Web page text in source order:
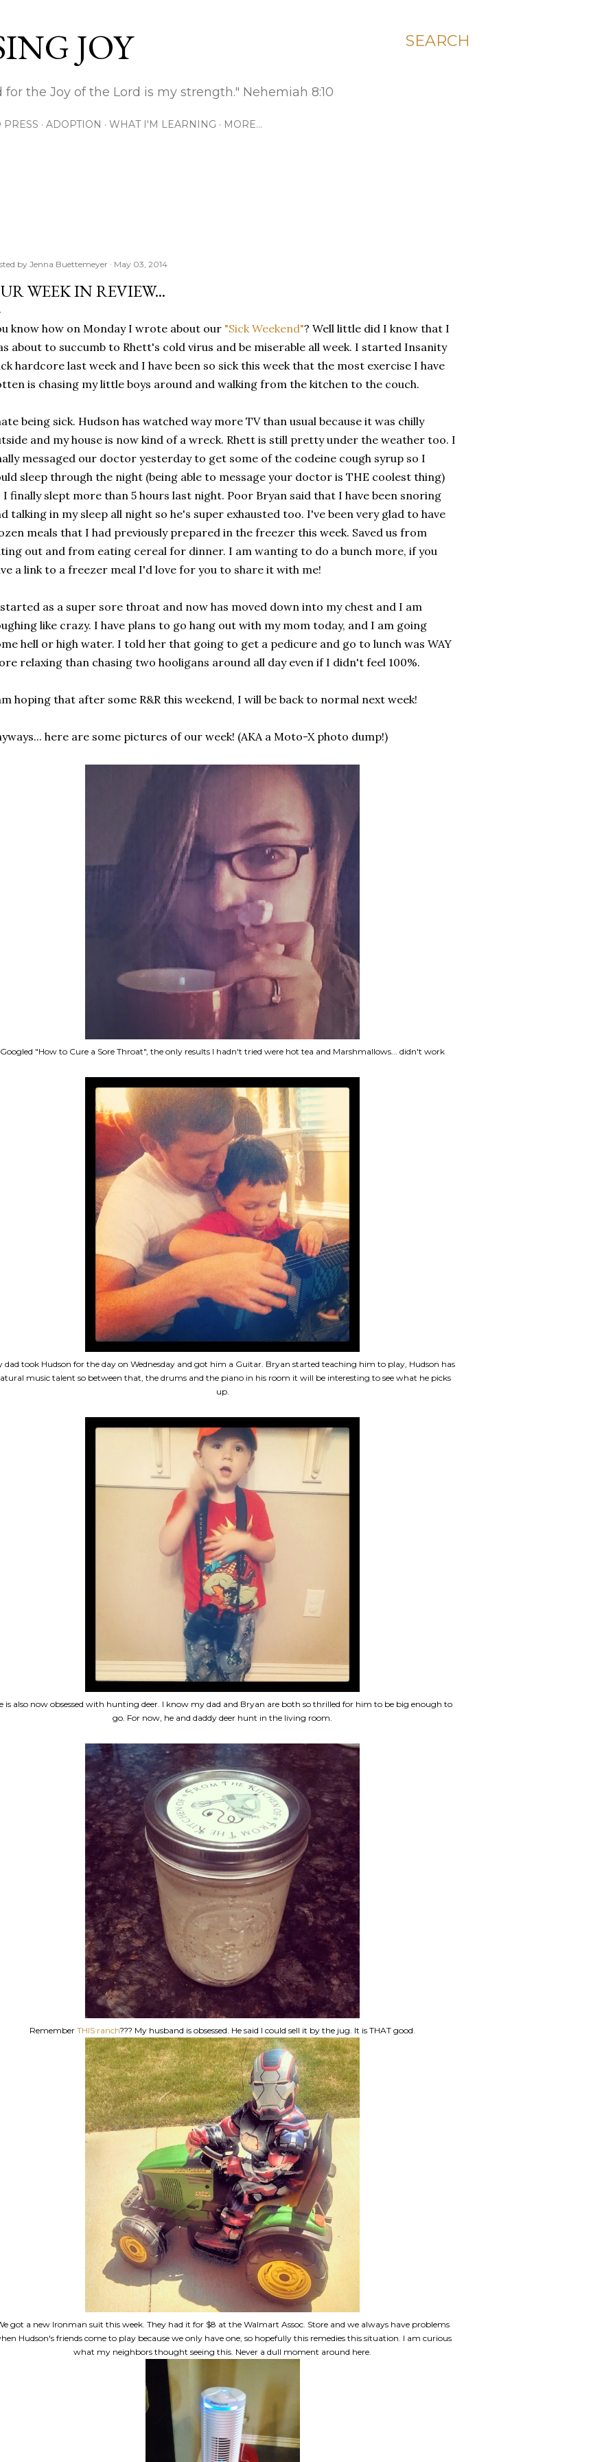
SEARCH
JOY
the Joy of the Lord is my strength." Nehemiah 8:10
PRESS ADOPTION WHAT I'M LEARNING MORE…
by Jenna Buettemeyer May 03, 2014
WEEK IN REVIEW...
know how on Monday I wrote about our "Sick Weekend"? Well little did I know that I
about to succumb to Rhett's cold virus and be miserable all week. I started Insanity
hardcore last week and I have been so sick this week that the most exercise I have
is chasing my little boys around and walking from the kitchen to the couch.
being sick. Hudson has watched way more TV than usual because it was chilly
and my house is now kind of a wreck. Rhett is still pretty under the weather too. I
messaged our doctor yesterday to get some of the codeine cough syrup so I
sleep through the night (being able to message your doctor is THE coolest thing)
I finally slept more than 5 hours last night. Poor Bryan said that I have been snoring
talking in my sleep all night so he's super exhausted too. I've been very glad to have
meals that I had previously prepared in the freezer this week. Saved us from
out and from eating cereal for dinner. I am wanting to do a bunch more, if you
a link to a freezer meal I'd love for you to share it with me!
as a super sore throat and now has moved down into my chest and I am
like crazy. I have plans to go hang out with my mom today, and I am going
hell or high water. I told her that going to get a pedicure and go to lunch was WAY
relaxing than chasing two hooligans around all day even if I didn't feel 100%.
hoping that after some R&R this weekend, I will be back to normal next week!
here are some pictures of our week! (AKA a Moto-X photo dump!)
Googled "How to Cure a Sore Throat", the only results I hadn't tried were hot tea and Marshmallows... didn't work
dad took Hudson for the day on Wednesday and got him a Guitar. Bryan started teaching him to play, Hudson has
music talent so between that, the drums and the piano in his room it will be interesting to see what he picks
up.
is also now obsessed with hunting deer. I know my dad and Bryan are both so thrilled for him to be big enough to
go. For now, he and daddy deer hunt in the living room.
Remember THIS ranch??? My husband is obsessed. He said I could sell it by the jug. It is THAT good.
got a new Ironman suit this week. They had it for $8 at the Walmart Assoc. Store and we always have problems
Hudson's friends come to play because we only have one, so hopefully this remedies this situation. I am curious
what my neighbors thought seeing this. Never a dull moment around here.